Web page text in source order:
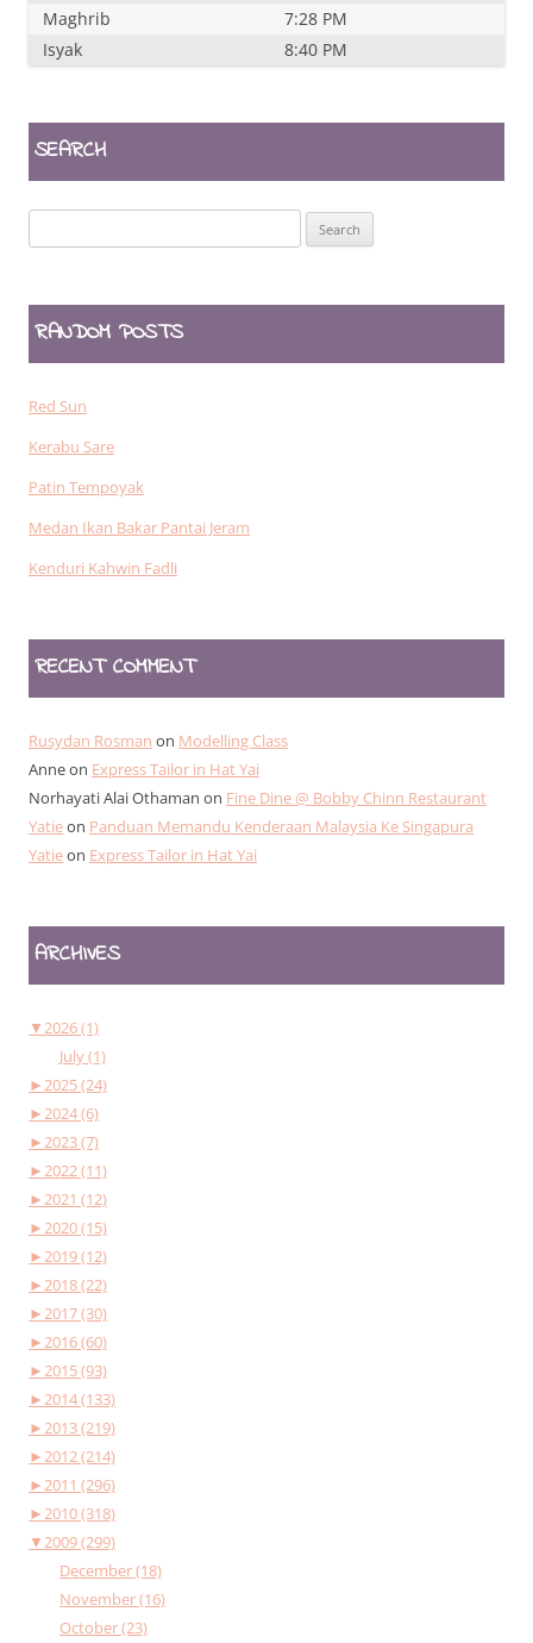
Maghrib
7:28 PM
Isyak
8:40 PM
SEARCH
for:
RANDOM POSTS
Red Sun
Kerabu Sare
Patin Tempoyak
Medan Ikan Bakar Pantai Jeram
Kenduri Kahwin Fadli
RECENT COMMENT
Rusydan Rosman on Modelling Class
Anneon Express Tailor in Hat Yai
Norhayati Alai Othaman on Fine Dine @ Bobby Chinn Restaurant
Yatieon Panduan Memandu Kenderaan Malaysia Ke Singapura
Yatieon Express Tailor in Hat Yai
ARCHIVES
▼2026 (1)
July (1)
►2025 (24)
►2024 (6)
►2023 (7)
►2022 (11)
►2021 (12)
►2020 (15)
►2019 (12)
►2018 (22)
►2017 (30)
►2016 (60)
►2015 (93)
►2014 (133)
►2013 (219)
►2012 (214)
►2011 (296)
►2010 (318)
▼2009 (299)
December (18)
November (16)
October (23)